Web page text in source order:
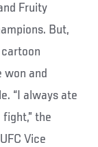
Fruity
But,
won and
“I always ate
the
Vice